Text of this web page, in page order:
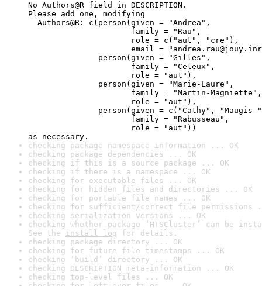
No Authors@R field in DESCRIPTION.
Please add one, modifying
Authors@R: c(person(given = "Andrea",
family = "Rau",
role = c("aut", "cre"),
email =
person(given = "Gilles",
family = "Celeux",
role = "aut"),
person(given = "Marie-Laure",
family = "Martin-Magniette",
role = "aut"),
person(given = c("Cathy", "Maugis-
family = "Rabusseau",
role = "aut"))
as necessary.
checking package namespace information ... OK
checking package dependencies ... OK
checking if this is a source package ... OK
checking if there is a namespace ... OK
checking for executable files ... OK
checking for hidden files and directories ... OK
checking for portable file names ... OK
checking for sufficient/correct file permissions
checking serialization versions ... OK
checking whether package ‘HTSCluster’ can be
See the install log for details.
checking package directory ... OK
checking for future file timestamps ... OK
checking ‘build’ directory ... OK
checking DESCRIPTION meta-information ... OK
checking top-level files ... OK